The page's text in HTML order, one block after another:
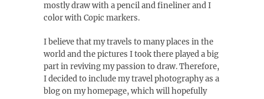
mostly draw with a pencil and fineliner and I
color with Copic markers.
I believe that my travels to many places in the
world and the pictures I took there played a big
part in reviving my passion to draw. Therefore,
I decided to include my travel photography as a
blog on my homepage, which will hopefully